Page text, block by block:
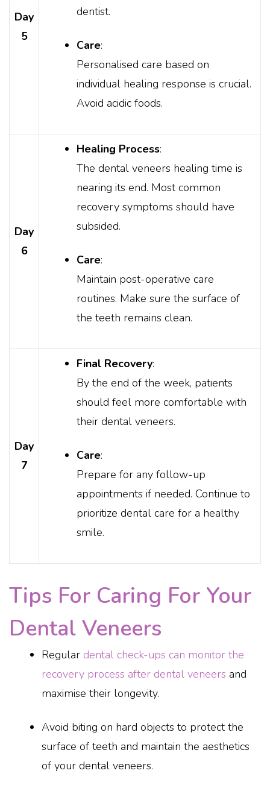
Day
5
dentist.
Care:
Personalised care based on
individual healing response is crucial.
Avoid acidic foods.
Day
6
Healing Process:
The dental veneers healing time is
nearing its end. Most common
recovery symptoms should have
subsided.
Care:
Maintain post-operative care
routines. Make sure the surface of
the teeth remains clean.
Day
7
Final Recovery:
By the end of the week, patients
should feel more comfortable with
their dental veneers.
Care:
Prepare for any follow-up
appointments if needed. Continue to
prioritize dental care for a healthy
smile.
Tips For Caring For Your
Dental Veneers
Regular dental check-ups can monitor the
recovery process after dental veneers and
maximise their longevity.
Avoid biting on hard objects to protect the
surface of teeth and maintain the aesthetics
of your dental veneers.